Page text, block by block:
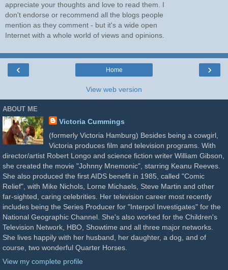
appreciate your thoughts and love to read them. I
don't endorse or recommend all the blogs people
mention as they comment - but it's a wide open
Internet with a whole world of views and opinions.
‹ ›
Home
View web version
ABOUT ME
Victoria Cummings
(formerly Victoria Hamburg) Besides being a cowgirl,
Victoria produces film and television programs. With
director/artist Robert Longo and science fiction writer William Gibson,
she created the movie "Johnny Mnemonic", starring Keanu Reeves.
She also produced the first AIDS benefit in 1985, called "Comic
Relief", with Mike Nichols, Lorne Michaels, Steve Martin and other
far-sighted, caring celebrities. Her television career most recently
includes being the Series Producer for "Interpol Investigates" for the
National Geographic Channel. She's also worked for the Children's
Television Network, HBO, Showtime and all three major networks.
She lives happily with her husband, her daughter, a dog, and of
course, two wonderful Quarter Horses.
View my complete profile